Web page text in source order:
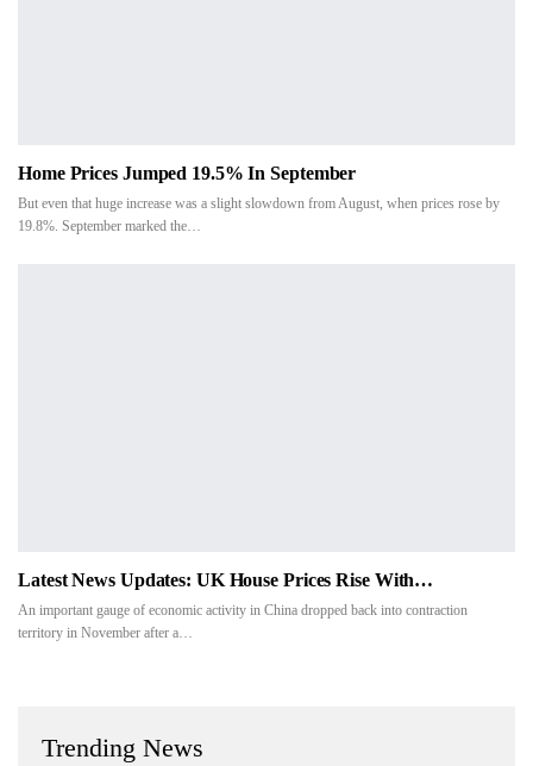
Home Prices Jumped 19.5% In September
But even that huge increase was a slight slowdown from August, when prices rose by
19.8%. September marked the…
Latest News Updates: UK House Prices Rise With…
An important gauge of economic activity in China dropped back into contraction
territory in November after a…
Trending News